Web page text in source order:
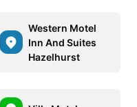
Western Motel
Inn And Suites
Hazelhurst